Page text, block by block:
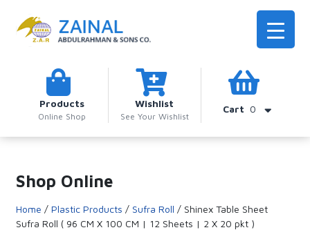
Products
Online Shop
Wishlist
See Your Wishlist
Cart 0
Shop Online
Home / Plastic Products / Sufra Roll / Shinex Table Sheet
Sufra Roll ( 96 CM X 100 CM | 12 Sheets | 2 X 20 pkt )